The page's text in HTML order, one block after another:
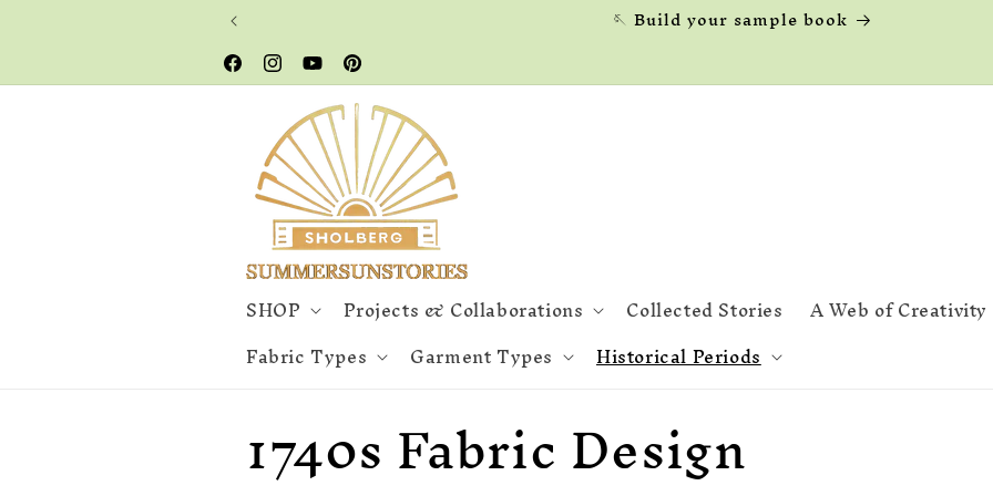
🪡 Build your sample book
Facebook
Instagram
YouTubePinterest
SHOP Projects & Collaborations Collected Stories A Web of Creativity
Fabric Types
Garment Types Historical Periods
C
1740s Fabric Design